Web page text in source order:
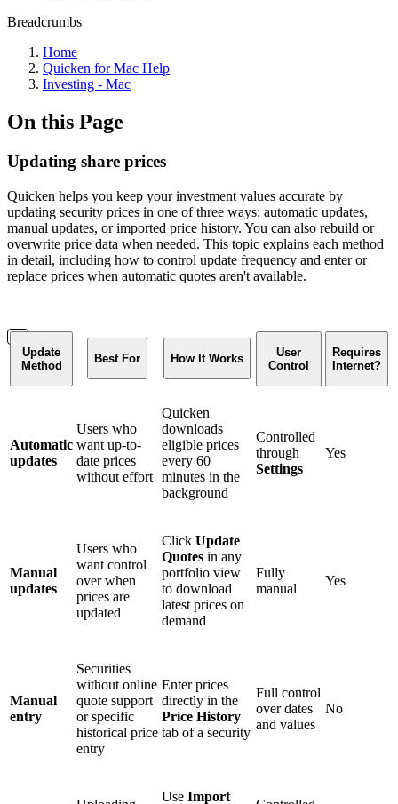
Breadcrumbs
Home
Quicken for Mac Help
Investing - Mac
On this Page
Updating share prices
Quicken helps you keep your investment values accurate by
updating security prices in one of three ways: automatic updates,
manual updates, or imported price history. You can also rebuild or
overwrite price data when needed. This topic explains each method
in detail, including how to control update frequency and enter or
replace prices when automatic quotes aren't available.
Update
Method
Best For How It Works
User
Control
Requires
Internet?
Automatic
updates
Users who
want up-to-
date prices
without effort
Quicken
downloads
eligible prices
every 60
minutes in the
background
Controlled
through
Settings
Yes
Manual
updates
Users who
want control
over when
prices are
updated
Click Update
Quotes in any
portfolio view
to download
latest prices on
demand
Fully
manual
Yes
Manual
entry
Securities
without online
quote support
or specific
historical price
entry
Enter prices
directly in the
Price History
tab of a security
Full control
over dates
and values
No
Use Import